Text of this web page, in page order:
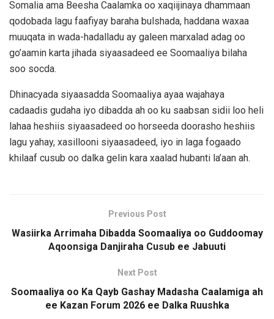
Somalia ama Beesha Caalamka oo xaqiijinaya dhammaan
qodobada lagu faafiyay baraha bulshada, haddana waxaa
muuqata in wada-hadalladu ay galeen marxalad adag oo
go’aamin karta jihada siyaasadeed ee Soomaaliya bilaha
soo socda.
Dhinacyada siyaasadda Soomaaliya ayaa wajahaya
cadaadis gudaha iyo dibadda ah oo ku saabsan sidii loo heli
lahaa heshiis siyaasadeed oo horseeda doorasho heshiis
lagu yahay, xasillooni siyaasadeed, iyo in laga fogaado
khilaaf cusub oo dalka gelin kara xaalad hubanti la’aan ah.
Previous Post
Wasiirka Arrimaha Dibadda Soomaaliya oo Guddoomay
Aqoonsiga Danjiraha Cusub ee Jabuuti
Next Post
Soomaaliya oo Ka Qayb Gashay Madasha Caalamiga ah
ee Kazan Forum 2026 ee Dalka Ruushka